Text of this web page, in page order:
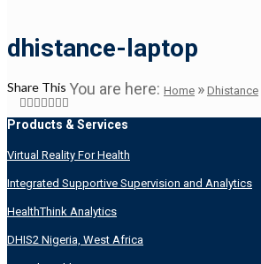
dhistance-laptop
You are here: Home » Dhistance
Share This
Products & Services
Virtual Reality For Health
Integrated Supportive Supervision and Analytics
HealthThink Analytics
DHIS2 Nigeria, West Africa